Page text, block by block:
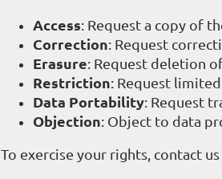
Access: Request a copy of
Correction: Request
Erasure: Request deletion
Restriction: Request
Data Portability: Request
Objection: Object to data
To exercise your rights, contact